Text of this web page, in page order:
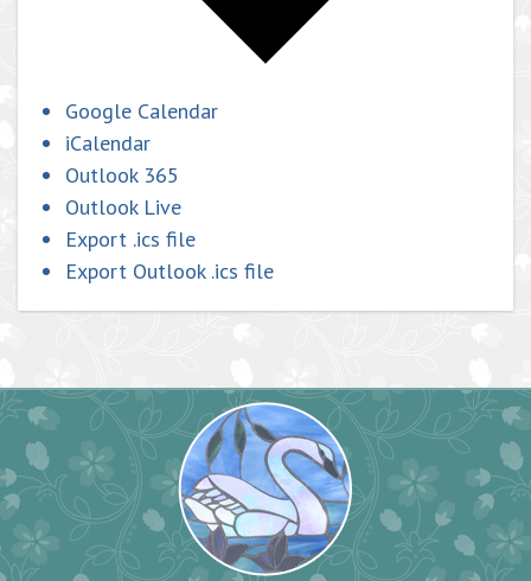
Google Calendar
iCalendar
Outlook 365
Outlook Live
Export .ics file
Export Outlook .ics file